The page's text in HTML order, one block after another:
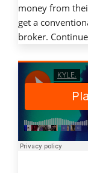
money from
get a
broker.